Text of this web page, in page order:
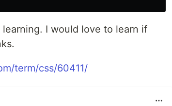
I would love to learn if
term/css/60411/